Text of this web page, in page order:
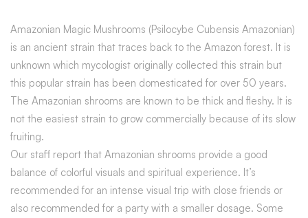
Amazonian Magic Mushrooms (Psilocybe Cubensis Amazonian)
is an ancient strain that traces back to the Amazon forest. It is
unknown which mycologist originally collected this strain but
this popular strain has been domesticated for over 50 years.
The Amazonian shrooms are known to be thick and fleshy. It is
not the easiest strain to grow commercially because of its slow
fruiting.
Our staff report that Amazonian shrooms provide a good
balance of colorful visuals and spiritual experience. It’s
recommended for an intense visual trip with close friends or
also recommended for a party with a smaller dosage. Some